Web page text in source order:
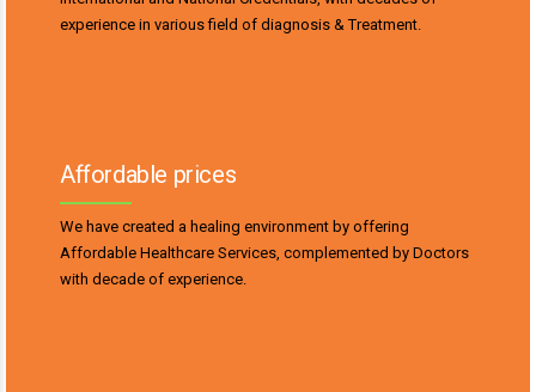
experience in various field of diagnosis & Treatment.
Affordable prices
We have created a healing environment by offering
Affordable Healthcare Services, complemented by Doctors
with decade of experience.